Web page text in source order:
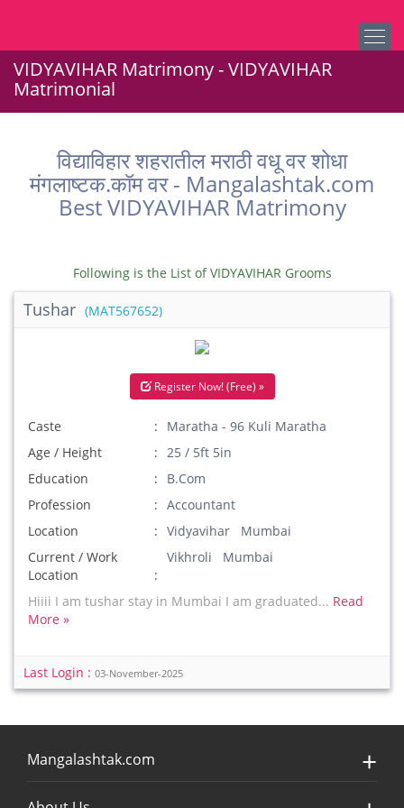
VIDYAVIHAR Matrimony - VIDYAVIHAR
Matrimonial
विद्याविहार शहरातील मराठी वधू वर शोधा
मंगलाष्टक.कॉम वर - Mangalashtak.com
Best VIDYAVIHAR Matrimony
Following is the List of VIDYAVIHAR Grooms
Tushar (MAT567652)
Register Now! (Free) »
Caste
Maratha - 96 Kuli Maratha
Age / Height
25 / 5ft 5in
Education
B.Com
Profession
Accountant
Location
Vidyavihar Mumbai
Current / Work
Location
Vikhroli Mumbai
Hiiii I am tushar stay in Mumbai I am graduated... Read
More »
Last Login : 03-November-2025
Mangalashtak.com